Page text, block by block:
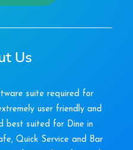
Us
suite required for
user friendly and
best suited for Dine in
Quick Service and Bar